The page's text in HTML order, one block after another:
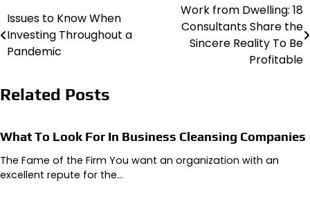
Post
navigation
Issues to Know When
Investing Throughout a
Pandemic
Work from Dwelling: 18
Consultants Share the
Sincere Reality To Be
Profitable
Related Posts
What To Look For In Business Cleansing Companies
The Fame of the Firm You want an organization with an
excellent repute for the…